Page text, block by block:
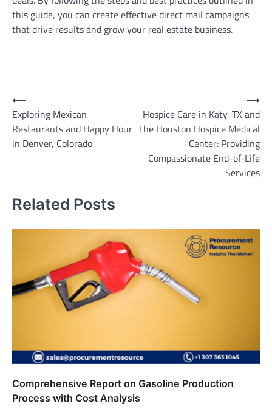
this guide, you can create effective direct mail campaigns
that drive results and grow your real estate business.
Post
navigation
⟵
Exploring Mexican
Restaurants and Happy Hour
in Denver, Colorado
Hospice Care in Katy, TX and
the Houston Hospice Medical
Center: Providing
Compassionate End-of-Life
Services
⟶
Related Posts
Comprehensive Report on Gasoline Production
Process with Cost Analysis